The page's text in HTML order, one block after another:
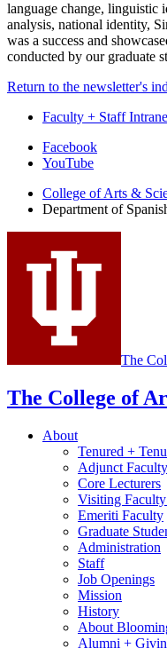
language change, linguistic
analysis, national identity,
was a success and
conducted by our graduate
Return to the newsletter's
Faculty + Staff
Department
Spanish
Portuguese
social
channels
Facebook
YouTube
College of Arts &
Department of
The
The College of
About
Tenured +
Adjunct Faculty
Core Lecturers
Visiting
Emeriti Faculty
Graduate
Administration
Staff
Job Openings
Mission
History
About
Alumni +